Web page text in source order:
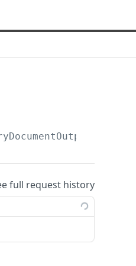
full request history